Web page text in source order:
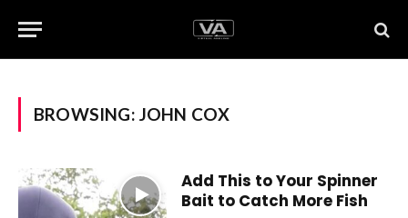
BROWSING: JOHN COX
Add This to Your Spinner
Bait to Catch More Fish